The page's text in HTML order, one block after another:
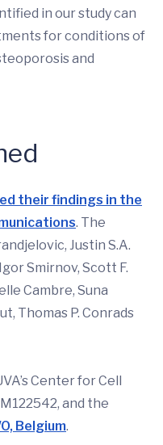
in our study can
for conditions of
and
their findings in the
. The
Justin S.A.
Smirnov, Scott F.
Cambre, Suna
Thomas P. Conrads
Center for Cell
and the
Belgium.